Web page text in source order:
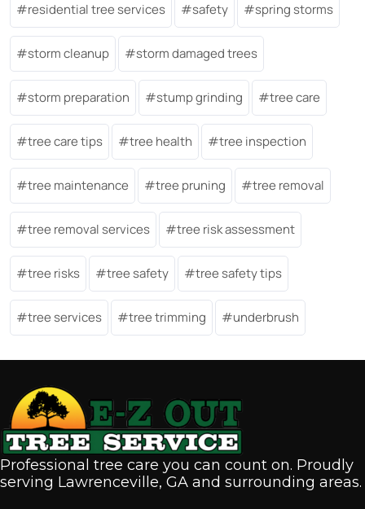
residential tree services safety spring storms
storm cleanup storm damaged trees
storm preparation stump grinding tree care
tree care tips tree health tree inspection
tree maintenance tree pruning tree removal
tree removal services tree risk assessment
tree risks tree safety tree safety tips
tree services tree trimming underbrush
Professional tree care you can count on. Proudly
serving Lawrenceville, GA and surrounding areas.